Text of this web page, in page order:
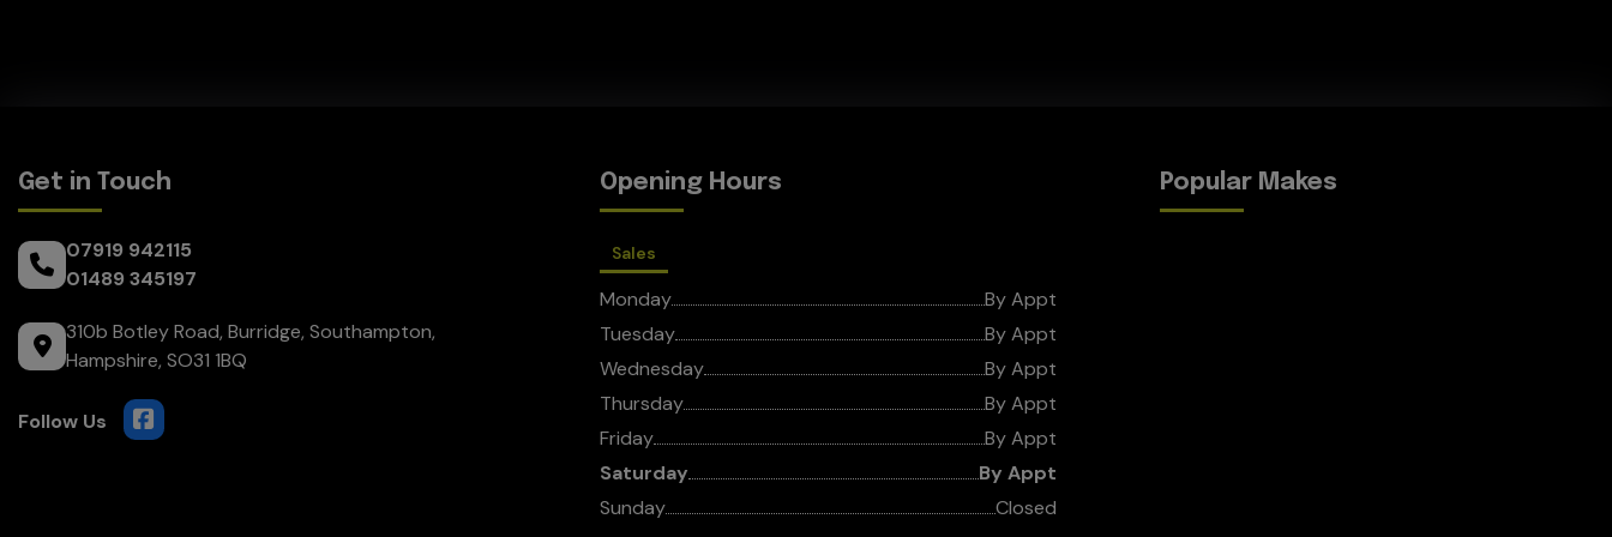
Get in Touch
07919 942115
01489 345197
310b Botley Road Burridge Southampton
Hampshire SO31 1BQ
Opening Hours
Sales
Monday
By Appt
Tuesday
By Appt
Wednesday
By Appt
Thursday
By Appt
Friday
By Appt
Saturday
By Appt
Sunday
Closed
Popular Makes